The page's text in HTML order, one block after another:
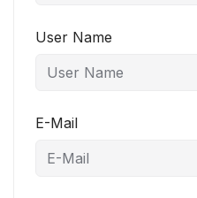
User Name
E-Mail